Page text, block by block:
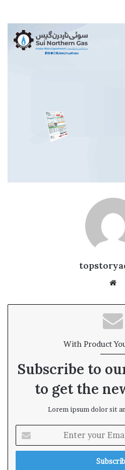
With Product
Subscribe to
to get the
Lorem ipsum dolor sit
t